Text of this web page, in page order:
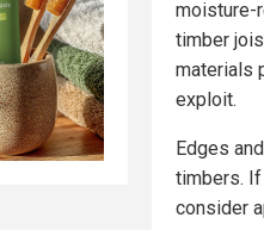
moisture-
timber
materials
exploit.
Edges
timbers. If
consider